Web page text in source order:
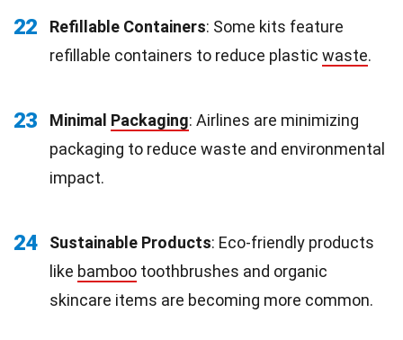
22 Refillable Containers: Some kits feature
refillable containers to reduce plastic waste.
23 Minimal Packaging: Airlines are minimizing
packaging to reduce waste and environmental
impact.
24 Sustainable Products: Eco-friendly products
like bamboo toothbrushes and organic
skincare items are becoming more common.